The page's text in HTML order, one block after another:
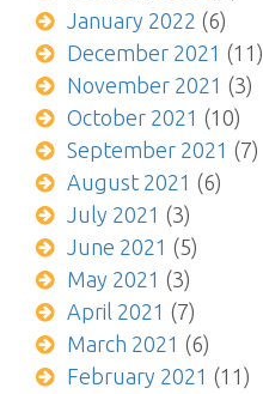
January 2022 (6)
December 2021 (11)
November 2021 (3)
October 2021 (10)
September 2021 (7)
August 2021 (6)
July 2021 (3)
June 2021 (5)
May 2021 (3)
April 2021 (7)
March 2021 (6)
February 2021 (11)